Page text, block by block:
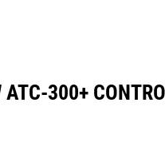
ATC-300+